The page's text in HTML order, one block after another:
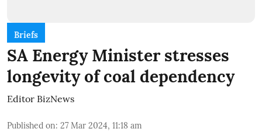
Briefs
SA Energy Minister stresses
longevity of coal dependency
Editor BizNews
Published on: 27 Mar 2024, 11:18 am